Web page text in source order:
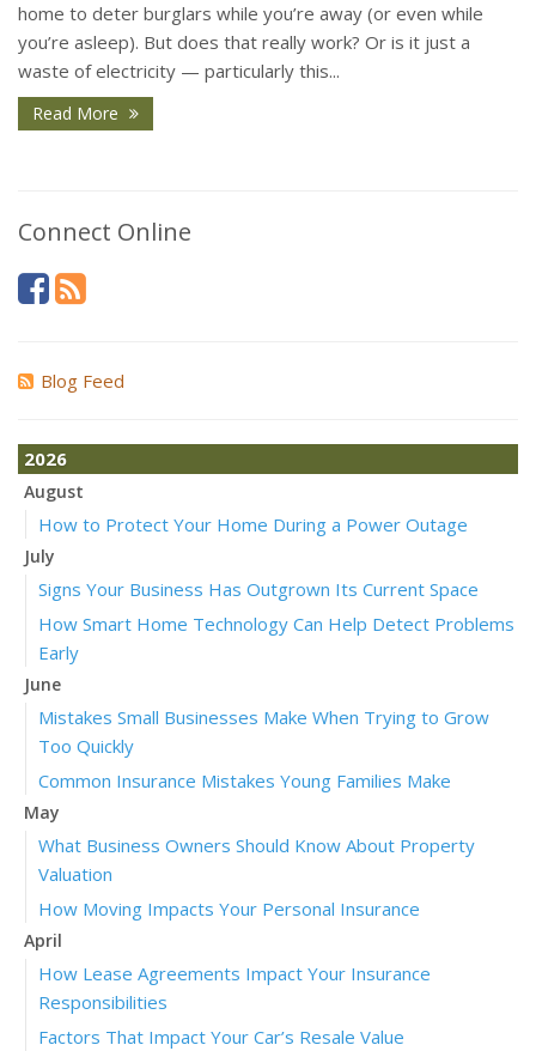
home to deter burglars while you’re away (or even while
you’re asleep). But does that really work? Or is it just a
waste of electricity — particularly this...
Read More
Connect Online
Blog Feed
2026
August
How to Protect Your Home During a Power Outage
July
Signs Your Business Has Outgrown Its Current Space
How Smart Home Technology Can Help Detect Problems
Early
June
Mistakes Small Businesses Make When Trying to Grow
Too Quickly
Common Insurance Mistakes Young Families Make
May
What Business Owners Should Know About Property
Valuation
How Moving Impacts Your Personal Insurance
April
How Lease Agreements Impact Your Insurance
Responsibilities
Factors That Impact Your Car’s Resale Value